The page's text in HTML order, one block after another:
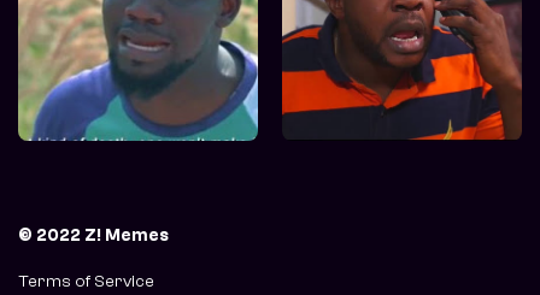
© 2022 Z! Memes
Terms of Service